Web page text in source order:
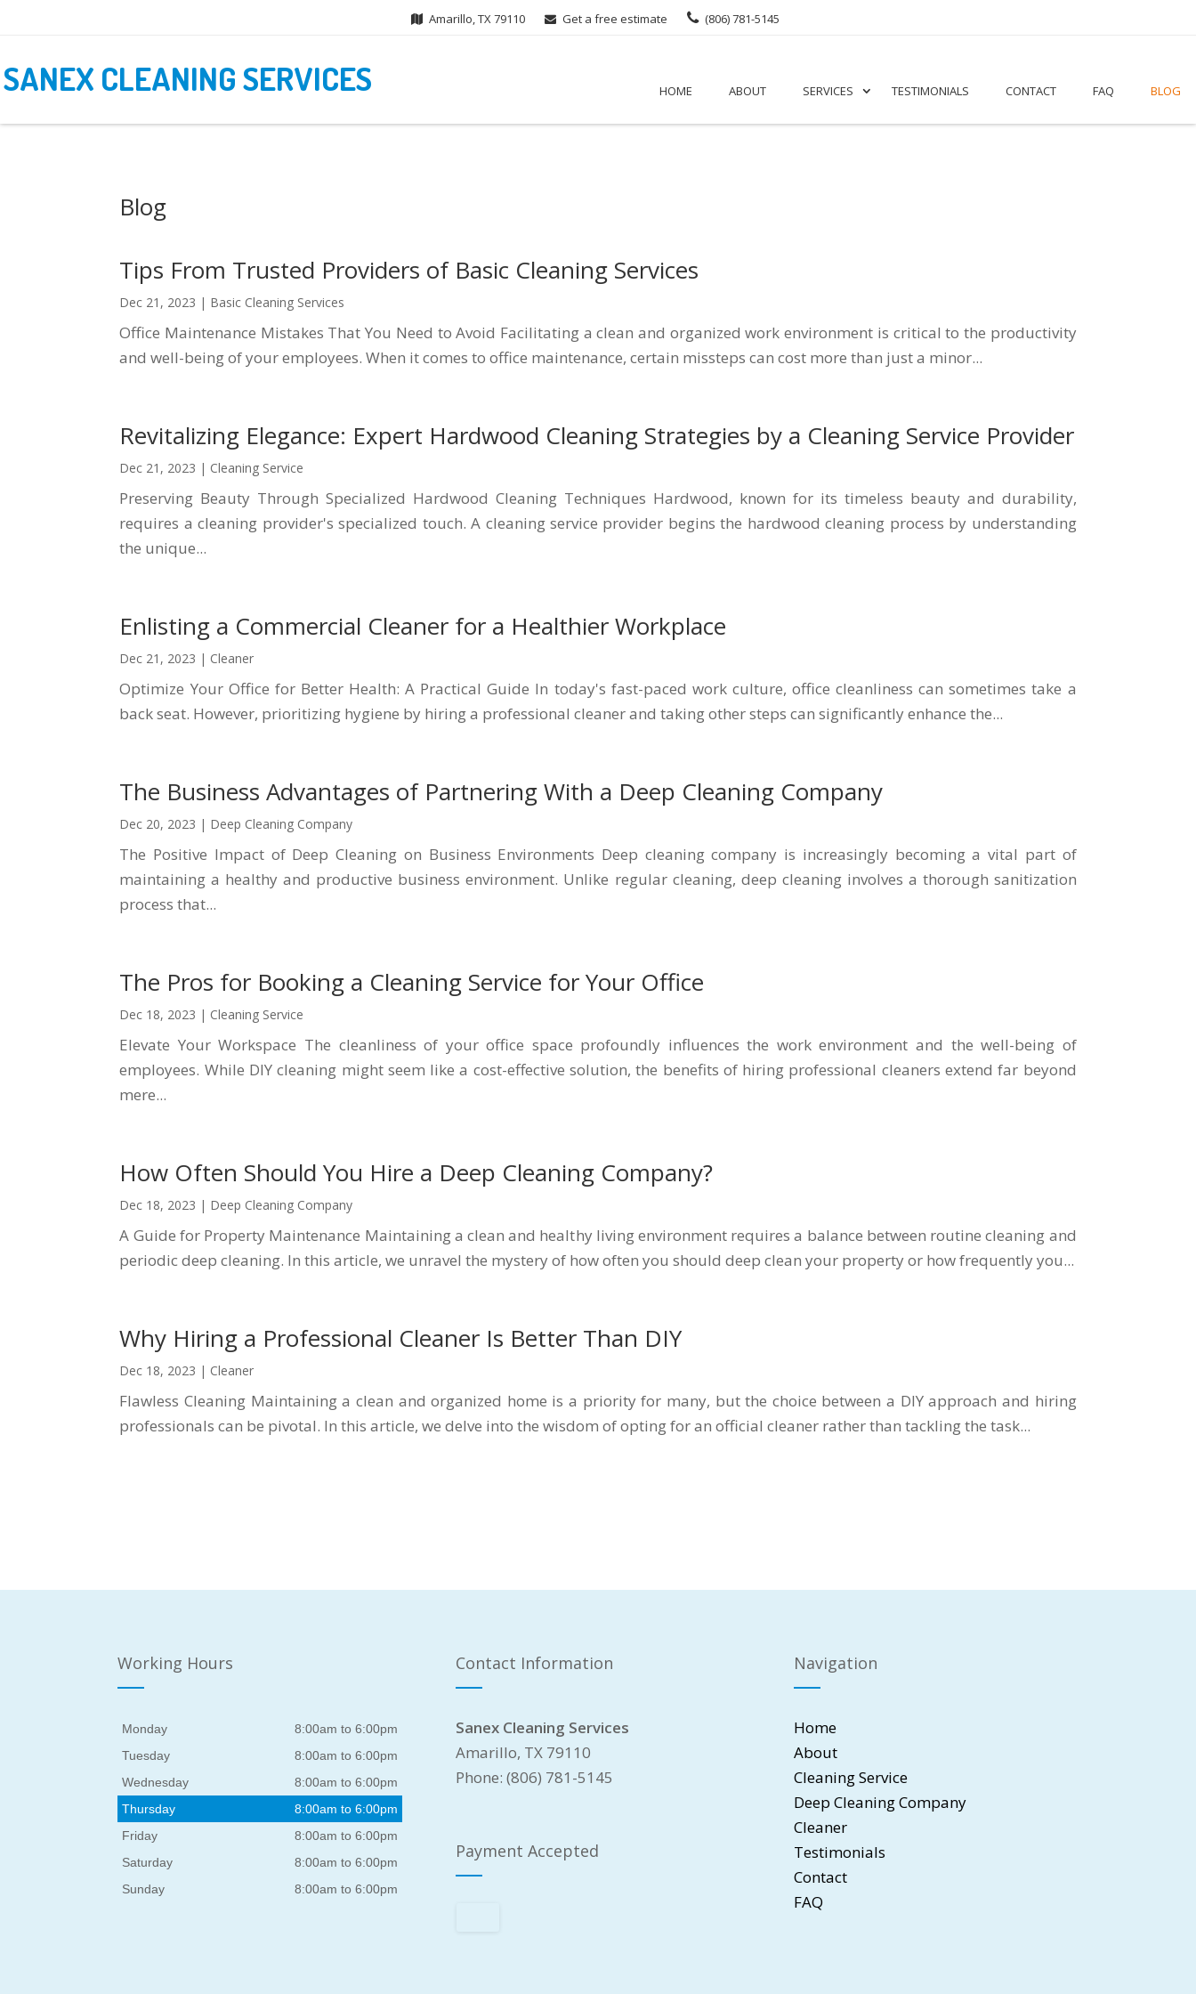
Amarillo, TX 79110 Get a free estimate (806) 781-5145
SANEX CLEANING SERVICES HOME ABOUT SERVICES TESTIMONIALS CONTACT FAQ BLOG
Blog
Tips From Trusted Providers of Basic Cleaning Services
Dec 21, 2023 | Basic Cleaning Services
Office Maintenance Mistakes That You Need to Avoid Facilitating a clean and organized work environment is critical to the productivity
and well-being of your employees. When it comes to office maintenance, certain missteps can cost more than just a minor...
Revitalizing Elegance: Expert Hardwood Cleaning Strategies by a Cleaning Service Provider
Dec 21, 2023 | Cleaning Service
Preserving Beauty Through Specialized Hardwood Cleaning Techniques Hardwood, known for its timeless beauty and durability,
requires a cleaning provider's specialized touch. A cleaning service provider begins the hardwood cleaning process by understanding
the unique...
Enlisting a Commercial Cleaner for a Healthier Workplace
Dec 21, 2023 | Cleaner
Optimize Your Office for Better Health: A Practical Guide In today's fast-paced work culture, office cleanliness can sometimes take a
back seat. However, prioritizing hygiene by hiring a professional cleaner and taking other steps can significantly enhance the...
The Business Advantages of Partnering With a Deep Cleaning Company
Dec 20, 2023 | Deep Cleaning Company
The Positive Impact of Deep Cleaning on Business Environments Deep cleaning company is increasingly becoming a vital part of
maintaining a healthy and productive business environment. Unlike regular cleaning, deep cleaning involves a thorough sanitization
process that...
The Pros for Booking a Cleaning Service for Your Office
Dec 18, 2023 | Cleaning Service
Elevate Your Workspace The cleanliness of your office space profoundly influences the work environment and the well-being of
employees. While DIY cleaning might seem like a cost-effective solution, the benefits of hiring professional cleaners extend far beyond
mere...
How Often Should You Hire a Deep Cleaning Company?
Dec 18, 2023 | Deep Cleaning Company
A Guide for Property Maintenance Maintaining a clean and healthy living environment requires a balance between routine cleaning and
periodic deep cleaning. In this article, we unravel the mystery of how often you should deep clean your property or how frequently you...
Why Hiring a Professional Cleaner Is Better Than DIY
Dec 18, 2023 | Cleaner
Flawless Cleaning Maintaining a clean and organized home is a priority for many, but the choice between a DIY approach and hiring
professionals can be pivotal. In this article, we delve into the wisdom of opting for an official cleaner rather than tackling the task...
Working Hours
Monday
8:00am to 6:00pm
Tuesday
8:00am to 6:00pm
Wednesday
8:00am to 6:00pm
Thursday
8:00am to 6:00pm
Friday
8:00am to 6:00pm
Saturday
8:00am to 6:00pm
Sunday
8:00am to 6:00pm
Contact Information
Sanex Cleaning Services
Amarillo, TX 79110
Phone: (806) 781-5145
Payment Accepted
Navigation
Home
About
Cleaning Service
Deep Cleaning Company
Cleaner
Testimonials
Contact
FAQ